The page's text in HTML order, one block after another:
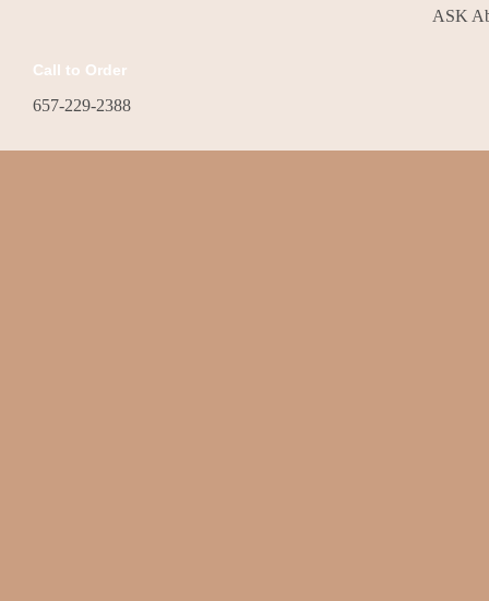
ASK
Call to Order
657-229-2388